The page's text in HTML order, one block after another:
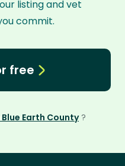
listing and vet
commit.
free
Earth County ?